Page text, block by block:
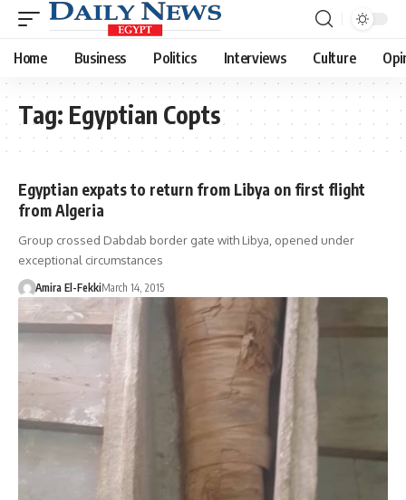
Home Business Politics Interviews Culture
Tag: Egyptian Copts
Egyptian expats to return from Libya on first flight
from Algeria
Group crossed Dabdab border gate with Libya, opened under
exceptional circumstances
Amira El-FekkiMarch 14, 2015